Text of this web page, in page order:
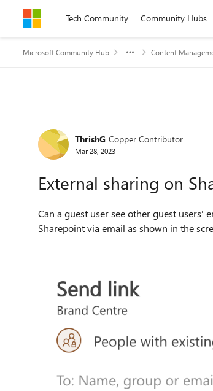
Skip to contentTech Community Community Hubs
Microsoft Community Hub Content
Forum Discussion
ThrishG Copper Contributor
Mar 28, 2023
External sharing on
Can a guest user see other guest
Sharepoint via email as shown in the